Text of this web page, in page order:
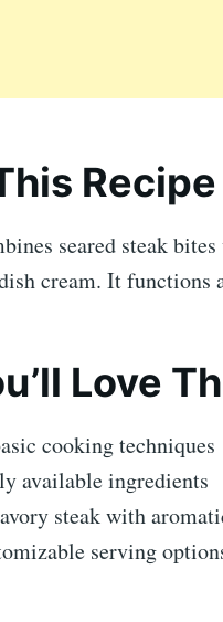
Recipe
seared steak
cream. It functions
Love
cooking techniques
available ingredients
steak with
serving